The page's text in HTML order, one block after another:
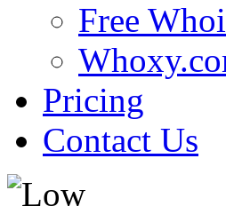
Free
Pricing
Contact Us